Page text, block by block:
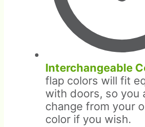
Interchangeable
flap colors will fit
with doors, so you
change from your
color if you wish.